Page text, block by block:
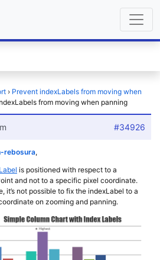
› Prevent indexLabels from moving when
from moving when panning
#34926
rebosura,
is positioned with respect to a
and not to a specific pixel coordinate.
it’s not possible to fix the indexLabel to a
on zooming and panning.